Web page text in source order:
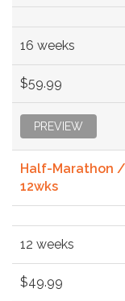
16 weeks
$59.99
PREVIEW
Half-Marathon
12wks
12 weeks
$49.99